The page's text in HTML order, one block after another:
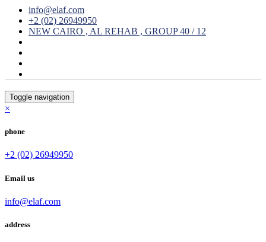
info@elaf.com
+2 (02) 26949950
NEW CAIRO , AL REHAB , GROUP 40 / 12
Toggle navigation
×
phone
+2 (02) 26949950
Email us
info@elaf.com
address